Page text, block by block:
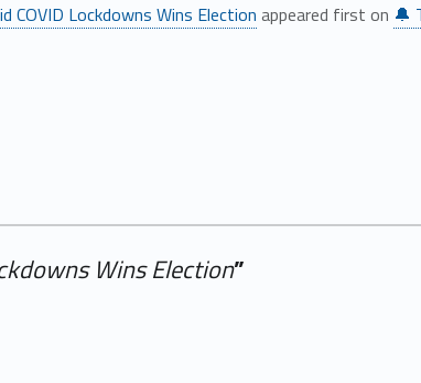
COVID Lockdowns Wins Election appeared first on 🔔
Wins Election”